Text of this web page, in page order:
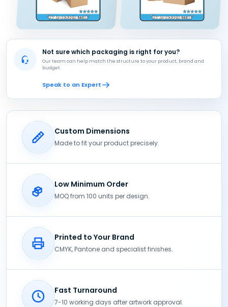
Not sure which packaging is right for you?
Our team can help match the structure to your product, brand and
budget.
Speak to an Expert
Custom Dimensions
Made to fit your product precisely.
Low Minimum Order
MOQ from 100 units per design.
Printed to Your Brand
CMYK, Pantone and specialist finishes.
Fast Turnaround
7-10 working days after artwork approval.